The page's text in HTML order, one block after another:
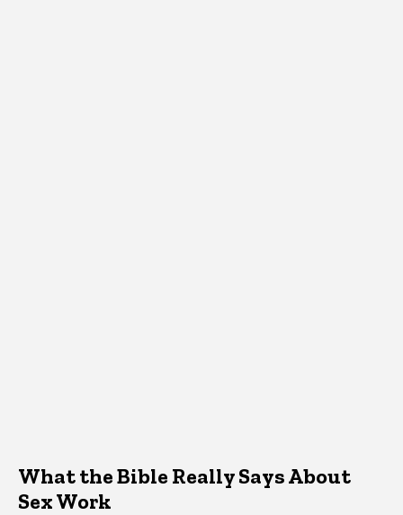
What the Bible Really Says About
Sex Work